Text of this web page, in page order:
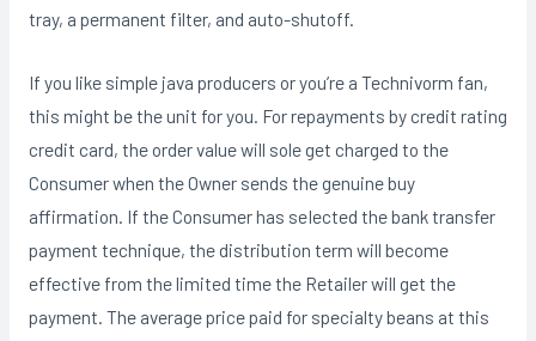
tray, a permanent filter, and auto-shutoff.
If you like simple java producers or you’re a Technivorm fan,
this might be the unit for you. For repayments by credit rating
credit card, the order value will sole get charged to the
Consumer when the Owner sends the genuine buy
affirmation. If the Consumer has seIected the bank transfer
payment technique, the distribution term will become
effective from the limited time the Retailer will get the
payment. The average price paid for specialty beans at this